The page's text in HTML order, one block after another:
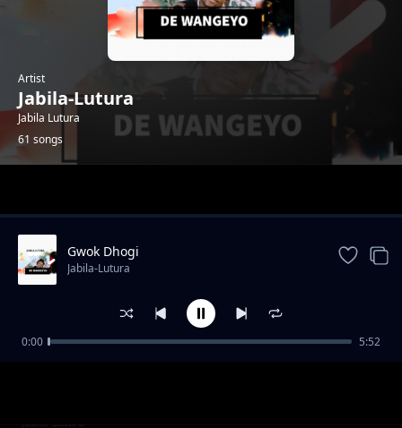
Artist
Jabila-Lutura
Jabila Lutura
61 songs
Suru Juworo
Jabila-Lutura
Gwok Dhogi
Jabila-Lutura
0:00 5:52